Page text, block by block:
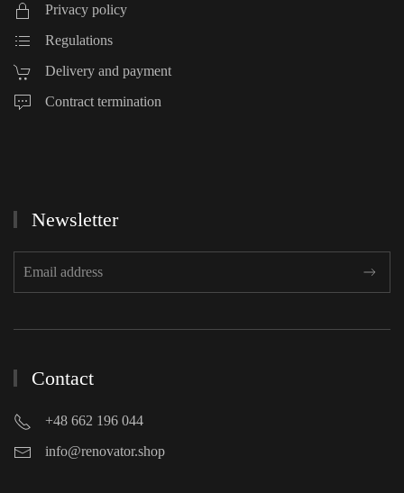
Privacy policy
Regulations
Delivery and payment
Contract termination
Newsletter
Contact
+48 662 196 044
info@renovator.shop